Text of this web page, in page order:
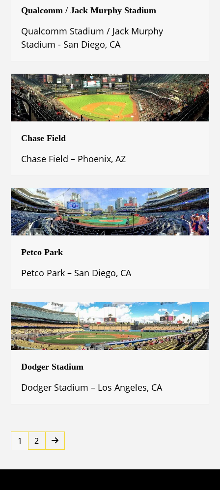
Qualcomm / Jack Murphy Stadium
Qualcomm Stadium / Jack Murphy
Stadium - San Diego, CA
Chase Field
Chase Field – Phoenix, AZ
Petco Park
Petco Park – San Diego, CA
Dodger Stadium
Dodger Stadium – Los Angeles, CA
Page
1 Page
2 Next